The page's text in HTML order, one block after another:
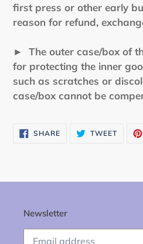
first press or other early
reason for refund,
► The outer case/box of
for protecting the inner
such as scratches or
case/box cannot be
SHARESHARE
ON
TWEETTWEET
Newsletter